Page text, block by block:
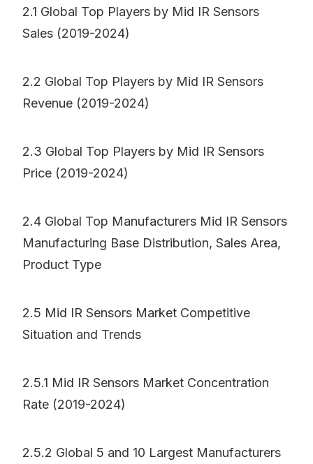
2.1 Global Top Players by Mid IR Sensors
Sales (2019-2024)
2.2 Global Top Players by Mid IR Sensors
Revenue (2019-2024)
2.3 Global Top Players by Mid IR Sensors
Price (2019-2024)
2.4 Global Top Manufacturers Mid IR Sensors
Manufacturing Base Distribution, Sales Area,
Product Type
2.5 Mid IR Sensors Market Competitive
Situation and Trends
2.5.1 Mid IR Sensors Market Concentration
Rate (2019-2024)
2.5.2 Global 5 and 10 Largest Manufacturers